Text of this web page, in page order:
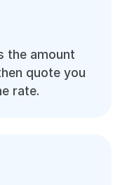
the amount
quote you
rate.